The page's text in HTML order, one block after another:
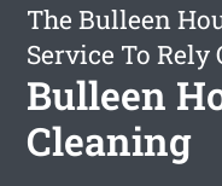
The Bulleen
Service To Rely
Bulleen
Cleaning